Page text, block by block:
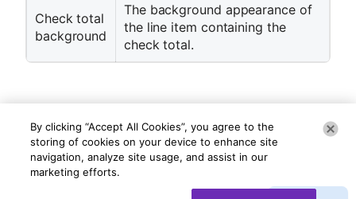
Check total
background
The background appearance of
the line item containing the
check total.
By clicking “Accept All Cookies”, you agree to the
storing of cookies on your device to enhance site
navigation, analyze site usage, and assist in our
marketing efforts.